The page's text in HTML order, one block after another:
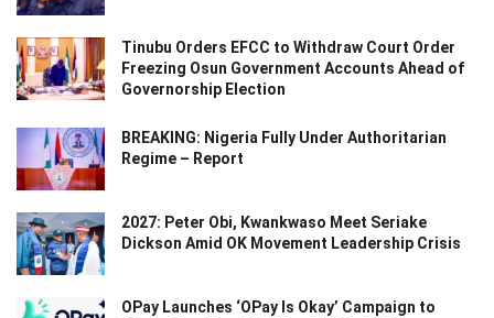
Tinubu Orders EFCC to Withdraw Court Order
Freezing Osun Government Accounts Ahead of
Governorship Election
BREAKING: Nigeria Fully Under Authoritarian
Regime – Report
2027: Peter Obi, Kwankwaso Meet Seriake
Dickson Amid OK Movement Leadership Crisis
OPay Launches ‘OPay Is Okay’ Campaign to